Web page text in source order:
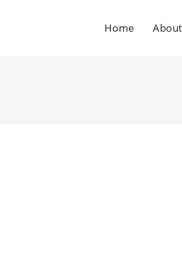
Home